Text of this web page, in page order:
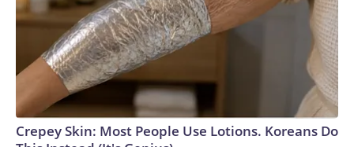
Crepey Skin: Most People Use Lotions. Koreans Do